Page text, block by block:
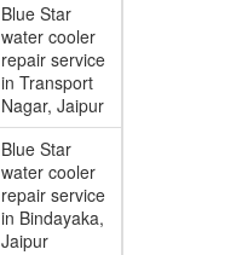
Blue Star
water cooler
repair service
in Transport
Nagar, Jaipur
Blue Star
water cooler
repair service
in Bindayaka,
Jaipur